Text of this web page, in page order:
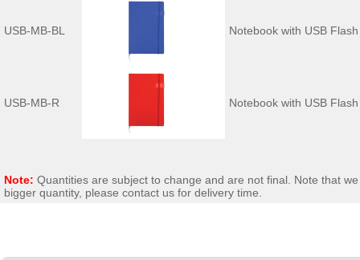
USB-MB-BL Notebook with USB
USB-MB-R Notebook with USB
Note: Quantities are subject to change and are not final. Note that
bigger quantity, please contact us for delivery time.